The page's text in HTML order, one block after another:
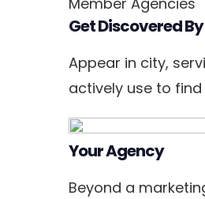
Get Discovered
Appear in city,
actively use to
Your Agency
Beyond a